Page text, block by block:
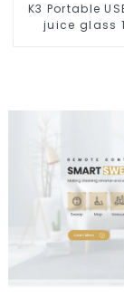
K3 Portable
juice glass